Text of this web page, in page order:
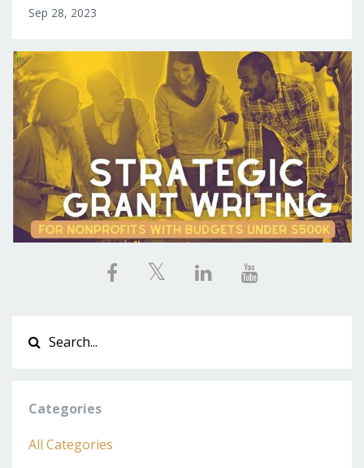
Sep 28, 2023
Categories
All Categories